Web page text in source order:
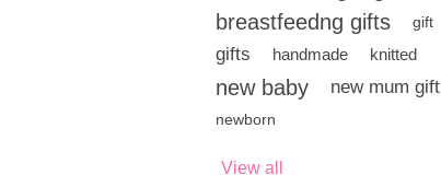
breastfeedng gifts
gift
gifts handmade knitted
new baby new mum gift
newborn
View all